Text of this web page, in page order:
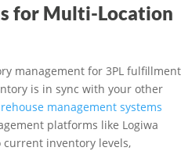
for Multi-Location
management for 3PL fulfillment
is in sync with your other
management systems
platforms like Logiwa
inventory levels,